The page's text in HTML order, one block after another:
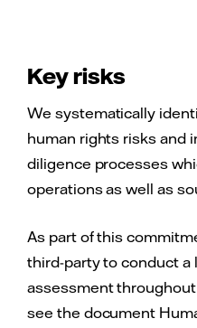
Key risks
We systematically
human rights risks and
diligence processes
operations as well as
As part of this
third-party to conduct a
assessment
see the document